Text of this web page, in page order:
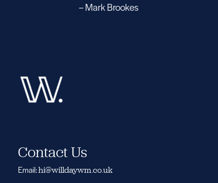
– Mark Brookes
Contact Us
Email:hi@willdaywm.co.uk